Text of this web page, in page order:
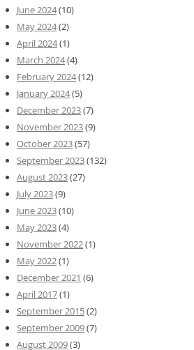
June 2024(10)
May 2024(2)
April 2024(1)
March 2024(4)
February 2024(12)
January 2024(5)
December 2023(7)
November 2023(9)
October 2023(57)
September 2023(132)
August 2023(27)
July 2023(9)
June 2023(10)
May 2023(4)
November 2022(1)
May 2022(1)
December 2021 (6)
April 2017(1)
September 2015(2)
September 2009(7)
August 2009(3)